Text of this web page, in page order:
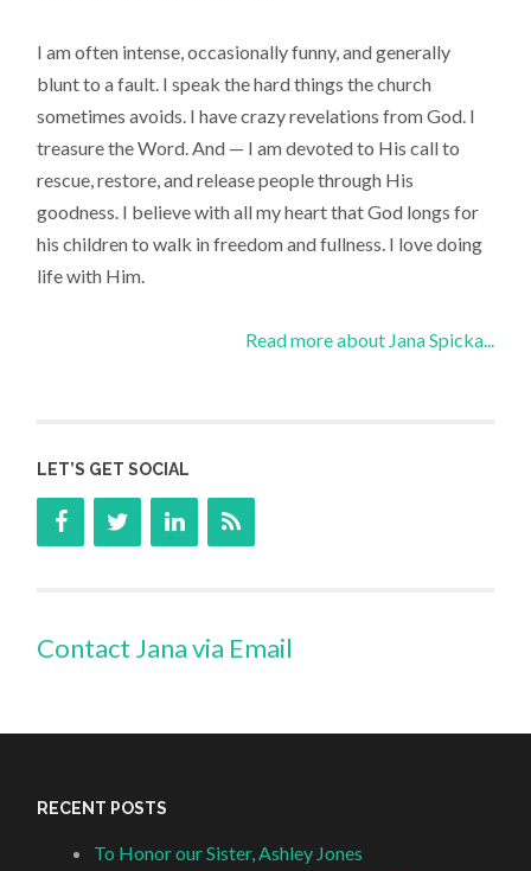
I am often intense, occasionally funny, and generally
blunt to a fault. I speak the hard things the church
sometimes avoids. I have crazy revelations from God. I
treasure the Word. And — I am devoted to His call to
rescue, restore, and release people through His
goodness. I believe with all my heart that God longs for
his children to walk in freedom and fullness. I love doing
life with Him.
Read more about Jana Spicka...
LET’S GET SOCIAL
Contact Jana via Email
RECENT POSTS
To Honor our Sister, Ashley Jones